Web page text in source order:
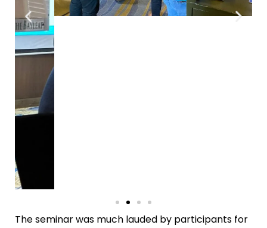
The seminar was much lauded by participants for